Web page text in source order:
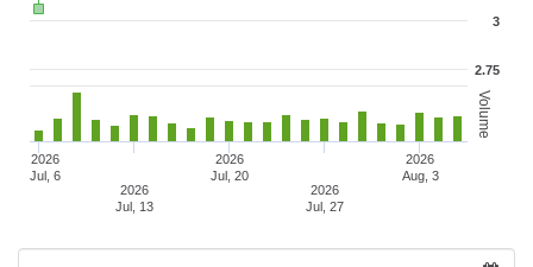
Volume
2.75
3
2026
Jul, 6
2026
Jul, 13
2026
Jul, 20
2026
Jul, 27
2026
Aug, 3
From